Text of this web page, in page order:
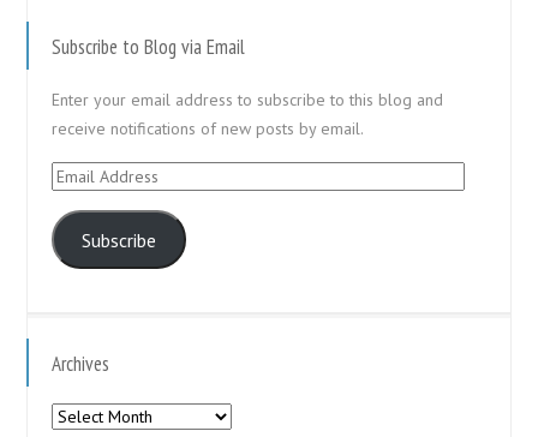
Subscribe to Blog via Email
Enter your email address to subscribe to this blog and
receive notifications of new posts by email.
Email
Subscribe
Archives
Archives